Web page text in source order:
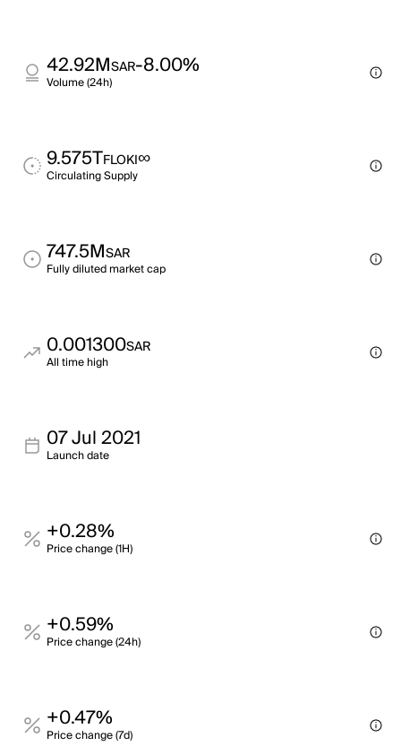
42.92MSAR-8.00%
Volume (24h)
9.575TFLOKI∞
Circulating Supply
747.5MSAR
Fully diluted market cap
0.001300SAR
All time high
07 Jul 2021
Launch date
+0.28%
Price change (1H)
+0.59%
Price change (24h)
+0.47%
Price change (7d)